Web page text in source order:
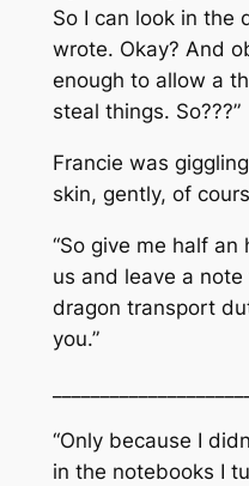
So I can look in the
wrote. Okay? And
enough to allow a
steal things. So???”
Francie was
skin, gently, of
“So give me half
us and leave a note
dragon transport
you.”
“Only because I
in the notebooks I